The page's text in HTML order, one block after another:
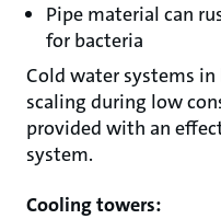
Pipe material can
for bacteria
Cold water systems
scaling during low
provided with an
system.
Cooling towers: